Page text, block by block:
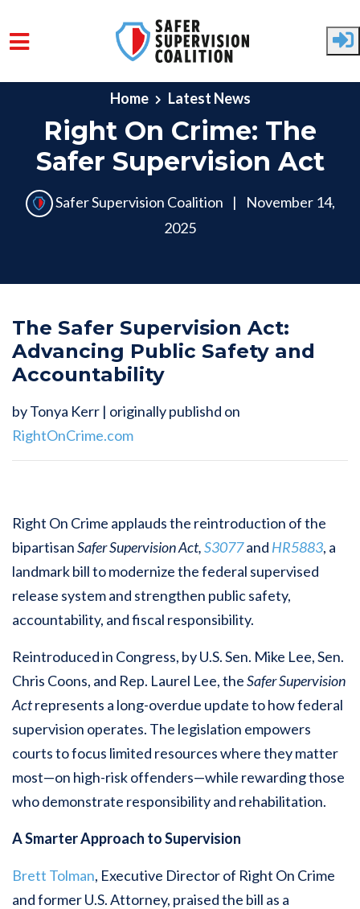
Skip to main content
Home Latest News
Right On Crime: The
Safer Supervision Act
Safer Supervision Coalition |
November 14,
2025
The Safer Supervision Act:
Advancing Public Safety and
Accountability
by Tonya Kerr | originally publishd on
RightOnCrime.com
Right On Crime applauds the reintroduction of the
bipartisanSafer Supervision Act,S3077and HR5883, a
landmark bill to modernize the federal supervised
release system and strengthen public safety,
accountability, and fiscal responsibility.
Reintroduced in Congress, by U.S. Sen. Mike Lee, Sen.
Chris Coons, and Rep. Laurel Lee, theSafer Supervision
Actrepresents a long-overdue update to how federal
supervision operates. The legislation empowers
courts to focus limited resources where they matter
most—on high-risk offenders—while rewarding those
who demonstrate responsibility and rehabilitation.
A Smarter Approach to Supervision
Brett Tolman, Executive Director of Right On Crime
and former U.S. Attorney, praised the bill as a